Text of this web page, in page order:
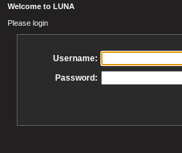
Welcome to LUNA
Please login
Username:
Password: